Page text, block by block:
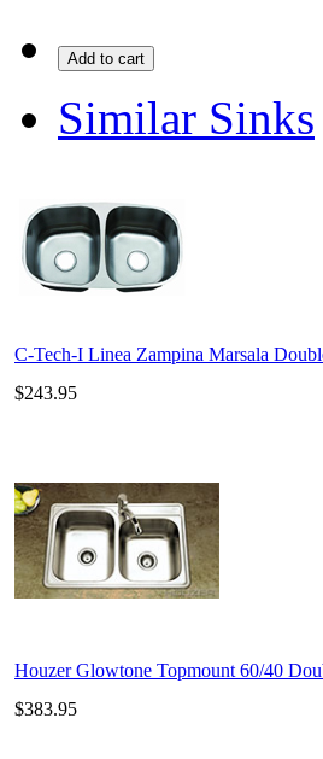
Add to cart
Similar Sinks
C-Tech-I Linea Zampina Marsala
$243.95
Houzer Glowtone Topmount 60/40
$383.95